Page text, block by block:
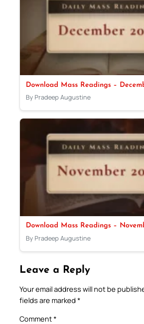
Download Mass Readings –
By Pradeep Augustine
Download Mass Readings –
By Pradeep Augustine
Leave a Reply
Your email address will not be
fields are marked *
Comment*